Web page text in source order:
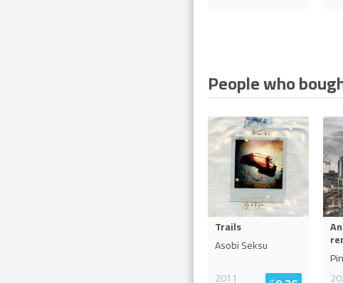
People who
Trails
Asobi Seksu
2011